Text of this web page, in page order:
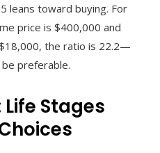
leans toward buying. For
price is $400,000 and
the ratio is 22.2—
preferable.
Stages